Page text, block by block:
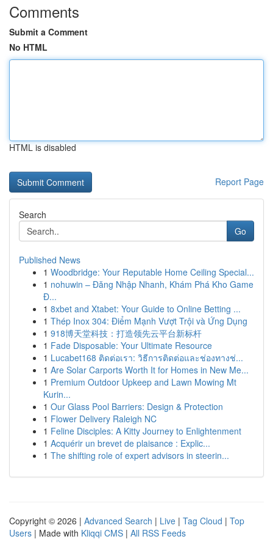
Comments
Submit a Comment
No HTML
HTML is disabled
Report Page
Search
Go
Published News
1 Woodbridge: Your Reputable Home Ceiling Special...
1 nohuwin – Đăng Nhập Nhanh, Khám Phá Kho Game
Đ...
1 8xbet and Xtabet: Your Guide to Online Betting ...
1 Thép Inox 304: Điểm Mạnh Vượt Trội và Ứng Dụng
1 918博天堂科技：打造领先云平台新标杆
1 Fade Disposable: Your Ultimate Resource
1 Lucabet168 ติดต่อเรา: วิธีการติดต่อและช่องทางช่...
1 Are Solar Carports Worth It for Homes in New Me...
1 Premium Outdoor Upkeep and Lawn Mowing Mt
Kurin...
1 Our Glass Pool Barriers: Design & Protection
1 Flower Delivery Raleigh NC
1 Feline Disciples: A Kitty Journey to Enlightenment
1 Acquérir un brevet de plaisance : Explic...
1 The shifting role of expert advisors in steerin...
Copyright © 2026 | Advanced Search | Live | Tag Cloud | Top
Users | Made with Kliqqi CMS | All RSS Feeds